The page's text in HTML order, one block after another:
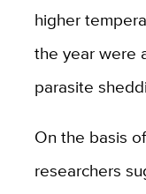
higher
the year were
parasite
On the basis
researchers